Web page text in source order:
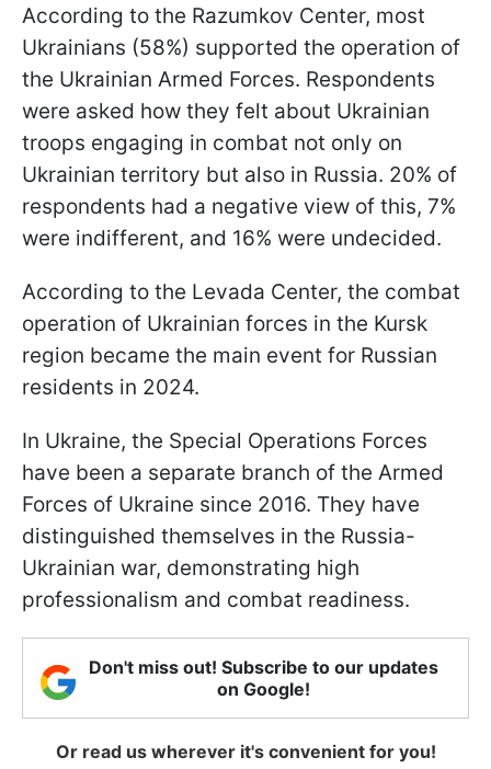
According to the Razumkov Center, most
Ukrainians (58%) supported the operation of
the Ukrainian Armed Forces. Respondents
were asked how they felt about Ukrainian
troops engaging in combat not only on
Ukrainian territory but also in Russia. 20% of
respondents had a negative view of this, 7%
were indifferent, and 16% were undecided.
According to the Levada Center, the combat
operation of Ukrainian forces in the Kursk
region became the main event for Russian
residents in 2024.
In Ukraine, the Special Operations Forces
have been a separate branch of the Armed
Forces of Ukraine since 2016. They have
distinguished themselves in the Russia-
Ukrainian war, demonstrating high
professionalism and combat readiness.
Don't miss out! Subscribe to our updates
on Google!
Or read us wherever it's convenient for you!